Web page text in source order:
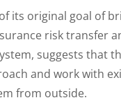
its original goal of
risk transfer
suggests that
and work with
from outside.